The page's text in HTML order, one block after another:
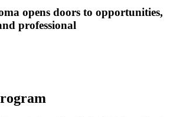
opens doors to opportunities,
professional